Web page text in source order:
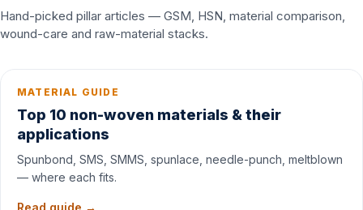
Hand-picked pillar articles — GSM, HSN, material comparison,
wound-care and raw-material stacks.
MATERIAL GUIDE
Top 10 non-woven materials & their
applications
Spunbond, SMS, SMMS, spunlace, needle-punch, meltblown
— where each fits.